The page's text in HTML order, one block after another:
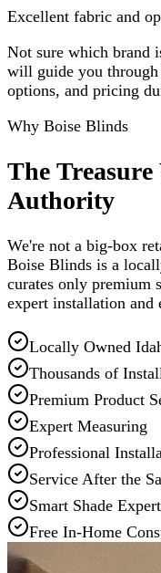
Excellent fabric and
Not sure which brand
will guide you
options, and pricing
Why Boise Blinds
The Treasure
Authority
We're not a big-box
Boise Blinds is a
curates only premium
expert installation and
Locally Owned
Thousands of
Premium Product
Expert Measuring
Professional
Service After the
Smart Shade
Free In-Home